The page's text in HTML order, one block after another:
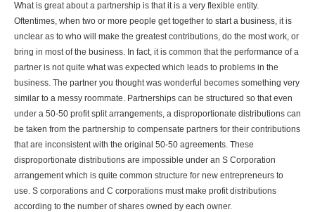
What is great about a partnership is that it is a very flexible entity.
Oftentimes, when two or more people get together to start a business, it is
unclear as to who will make the greatest contributions, do the most work, or
bring in most of the business. In fact, it is common that the performance of a
partner is not quite what was expected which leads to problems in the
business. The partner you thought was wonderful becomes something very
similar to a messy roommate. Partnerships can be structured so that even
under a 50-50 profit split arrangements, a disproportionate distributions can
be taken from the partnership to compensate partners for their contributions
that are inconsistent with the original 50-50 agreements. These
disproportionate distributions are impossible under an S Corporation
arrangement which is quite common structure for new entrepreneurs to
use. S corporations and C corporations must make profit distributions
according to the number of shares owned by each owner.